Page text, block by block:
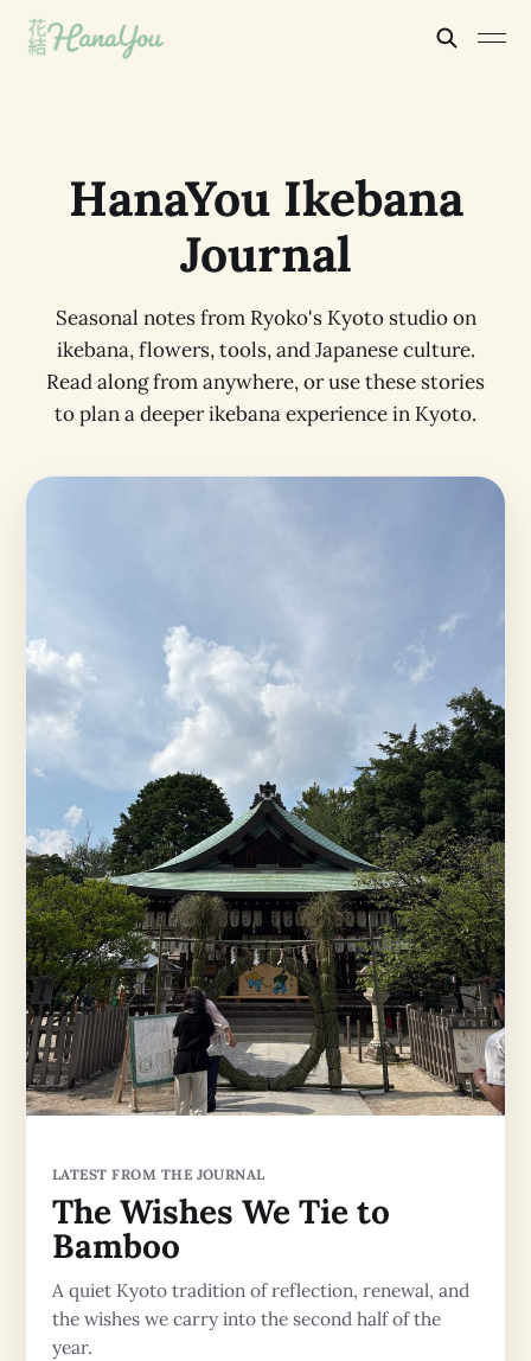
HanaYou Ikebana
Journal
Seasonal notes from Ryoko's Kyoto studio on
ikebana, flowers, tools, and Japanese culture.
Read along from anywhere, or use these stories
to plan a deeper ikebana experience in Kyoto.
LATEST FROM THE JOURNAL
The Wishes We Tie to
Bamboo
A quiet Kyoto tradition of reflection, renewal, and
the wishes we carry into the second half of the
year.